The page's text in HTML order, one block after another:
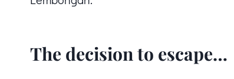
The decision to escape…